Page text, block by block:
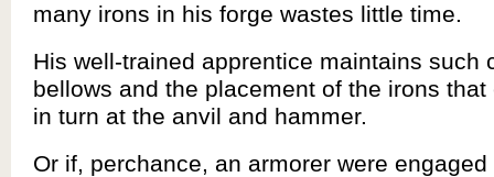
many irons in his forge wastes little time.
His well-trained apprentice maintains such
bellows and the placement of the irons
in turn at the anvil and hammer.
Or if, perchance, an armorer were